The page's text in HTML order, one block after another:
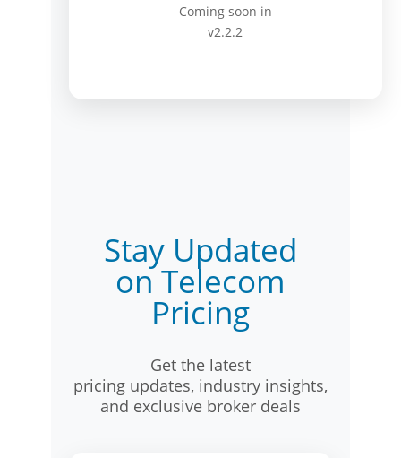
Coming soon in
v2.2.2
Stay Updated
on Telecom
Pricing
Get the latest
pricing updates, industry insights,
and exclusive broker deals